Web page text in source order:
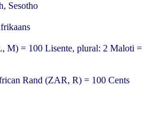
Sesotho
M) = 100 Lisente, plural: 2 Maloti =
Rand (ZAR, R) = 100 Cents